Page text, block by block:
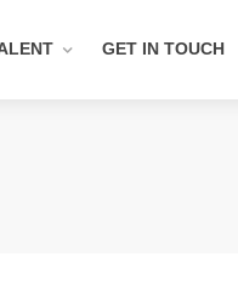
GET IN TOUCH